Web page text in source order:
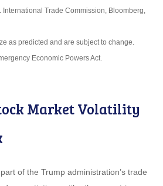
International Trade Commission, Bloomberg,
as predicted and are subject to change.
Economic Powers Act.
Market Volatility
of the Trump administration’s trade